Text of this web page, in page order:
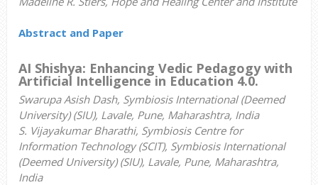
Abstract and Paper
AI Shishya: Enhancing Vedic Pedagogy with
Artificial Intelligence in Education 4.0.
Swarupa Asish Dash, Symbiosis International (Deemed
University) (SIU), Lavale, Pune, Maharashtra, India
S. Vijayakumar Bharathi, Symbiosis Centre for
Information Technology (SCIT), Symbiosis International
(Deemed University) (SIU), Lavale, Pune, Maharashtra,
India